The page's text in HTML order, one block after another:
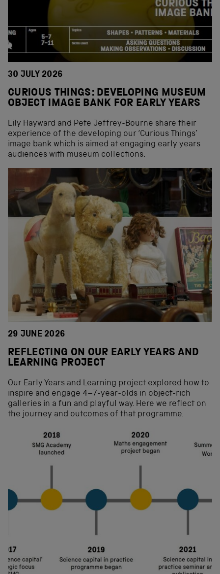
30 JULY 2026
CURIOUS THINGS: DEVELOPING MUSEUM
OBJECT IMAGE BANK FOR EARLY YEARS
Lily Hayward and Pete Jeffrey-Bourne share their
experience of the developing our ‘Curious Things’
image bank which is aimed at engaging early years
audiences with museum collections.
29 JUNE 2026
REFLECTING ON OUR EARLY YEARS AND
LEARNING PROJECT
Our Early Years and Learning project explored how to
inspire and engage 4–7-year-olds in object-rich
galleries in a fun and playful way. Here we reflect on
the journey and outcomes of that programme.